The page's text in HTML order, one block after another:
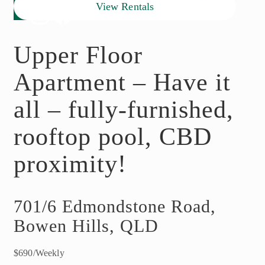
View Rentals
Upper Floor
Apartment – Have it
all – fully-furnished,
rooftop pool, CBD
proximity!
701/6 Edmondstone Road,
Bowen Hills, QLD
$690/Weekly